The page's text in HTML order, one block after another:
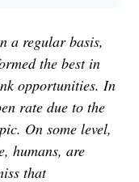
a regular basis,
the best in
opportunities. In
rate due to the
On some level,
humans, are
that